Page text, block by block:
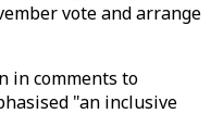
vote and arrange
in comments to
"an inclusive